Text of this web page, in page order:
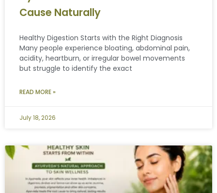
Cause Naturally
Healthy Digestion Starts with the Right Diagnosis
Many people experience bloating, abdominal pain,
acidity, heartburn, or irregular bowel movements
but struggle to identify the exact
READ MORE »
July 18, 2026